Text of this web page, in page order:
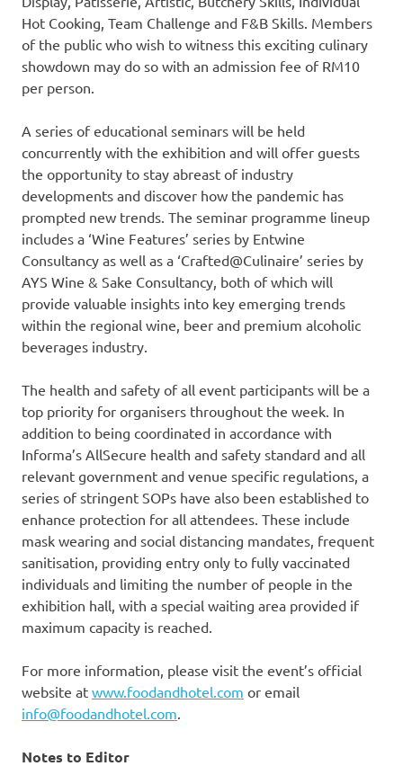
Hot Cooking, Team Challenge and F&B Skills. Members
of the public who wish to witness this exciting culinary
showdown may do so with an admission fee of RM10
per person.
A series of educational seminars will be held
concurrently with the exhibition and will offer guests
the opportunity to stay abreast of industry
developments and discover how the pandemic has
prompted new trends. The seminar programme lineup
includes a ‘Wine Features’ series by Entwine
Consultancy as well as a ‘Crafted@Culinaire’ series by
AYS Wine & Sake Consultancy, both of which will
provide valuable insights into key emerging trends
within the regional wine, beer and premium alcoholic
beverages industry.
The health and safety of all event participants will be a
top priority for organisers throughout the week. In
addition to being coordinated in accordance with
Informa’s AllSecure health and safety standard and all
relevant government and venue specific regulations, a
series of stringent SOPs have also been established to
enhance protection for all attendees. These include
mask wearing and social distancing mandates, frequent
sanitisation, providing entry only to fully vaccinated
individuals and limiting the number of people in the
exhibition hall, with a special waiting area provided if
maximum capacity is reached.
For more information, please visit the event’s official
website at www.foodandhotel.com or email
info@foodandhotel.com.
Notes to Editor